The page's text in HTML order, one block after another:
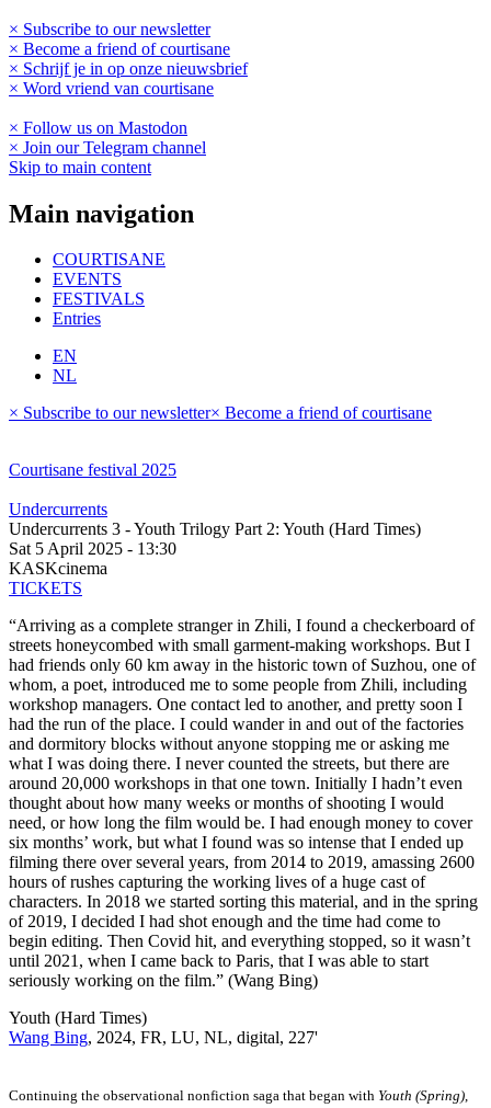
× Subscribe to our newsletter
× Become a friend of courtisane
× Schrijf je in op onze nieuwsbrief
× Word vriend van courtisane
× Follow us on Mastodon
× Join our Telegram channel
Skip to main content
Main navigation
COURTISANE
EVENTS
FESTIVALS
Entries
EN
NL
× Subscribe to our newsletter× Become a friend of courtisane
Courtisane festival 2025
Undercurrents
Undercurrents 3 - Youth Trilogy Part 2: Youth (Hard Times)
Sat 5 April 2025 - 13:30
KASKcinema
TICKETS
“Arriving as a complete stranger in Zhili, I found a checkerboard of
streets honeycombed with small garment-making workshops. But I
had friends only 60 km away in the historic town of Suzhou, one of
whom, a poet, introduced me to some people from Zhili, including
workshop managers. One contact led to another, and pretty soon I
had the run of the place. I could wander in and out of the factories
and dormitory blocks without anyone stopping me or asking me
what I was doing there. I never counted the streets, but there are
around 20,000 workshops in that one town. Initially I hadn’t even
thought about how many weeks or months of shooting I would
need, or how long the film would be. I had enough money to cover
six months’ work, but what I found was so intense that I ended up
filming there over several years, from 2014 to 2019, amassing 2600
hours of rushes capturing the working lives of a huge cast of
characters. In 2018 we started sorting this material, and in the spring
of 2019, I decided I had shot enough and the time had come to
begin editing. Then Covid hit, and everything stopped, so it wasn’t
until 2021, when I came back to Paris, that I was able to start
seriously working on the film.” (Wang Bing)
Youth (Hard Times)
Wang Bing, 2024, FR, LU, NL, digital, 227'
Continuing the observational nonfiction saga that began with Youth (Spring),